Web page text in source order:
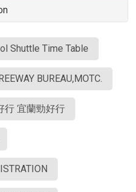
Shuttle Time Table
BUREAU,MOTC.
行 宜蘭勁好行